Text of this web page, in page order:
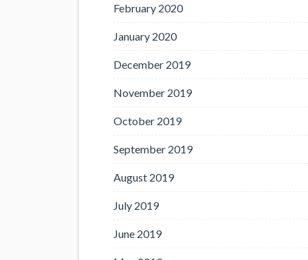
February 2020
January 2020
December 2019
November 2019
October 2019
September 2019
August 2019
July 2019
June 2019